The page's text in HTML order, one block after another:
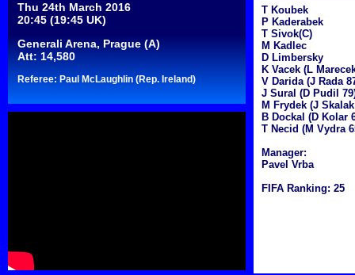
Thu 24th March 2016
20:45 (19:45 UK)
Generali Arena, Prague (A)
Att: 14,580
Referee: Paul McLaughlin (Rep. Ireland)
T Koubek
P Kaderabek
T Sivok(C)
M Kadlec
D Limbersky
K Vacek (L
V Darida (J Rada
J Sural (D Pudil
M Frydek (J
B Dockal (D Kolar
T Necid (M Vydra
Manager:
Pavel Vrba
FIFA Ranking: 25